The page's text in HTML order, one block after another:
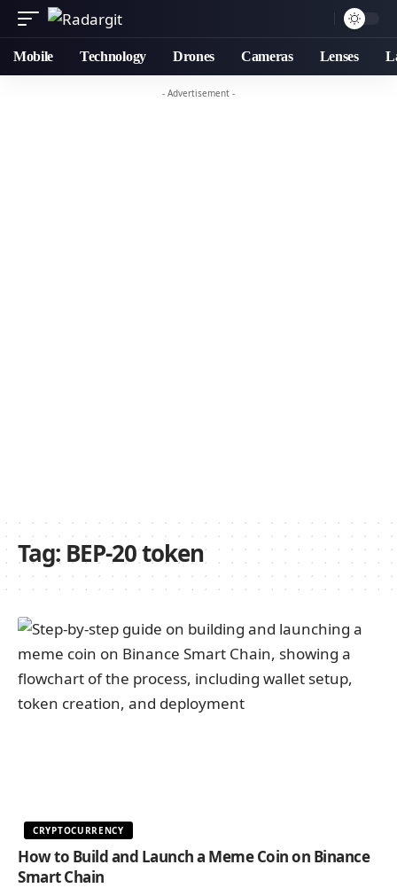
Mobile Technology Drones Cameras Lenses
- Advertisement -
Tag: BEP-20 token
CRYPTOCURRENCY
How to Build and Launch a Meme Coin on Binance
Smart Chain